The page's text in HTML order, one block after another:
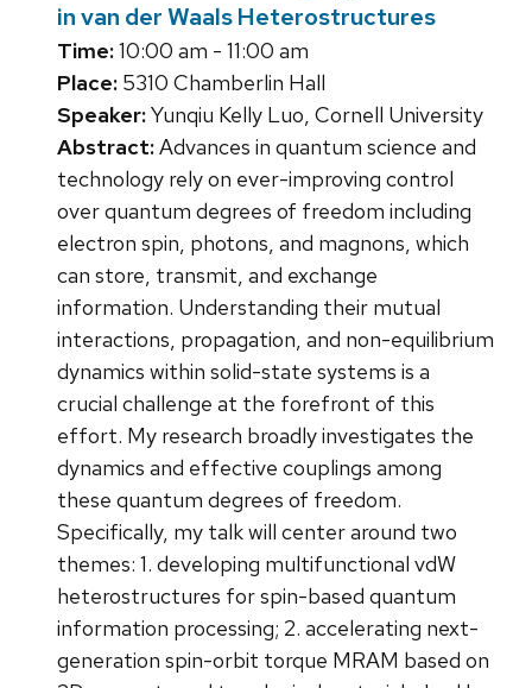
in van der Waals Heterostructures
Time:10:00 am - 11:00 am
Place: 5310 Chamberlin Hall
Speaker:Yunqiu Kelly Luo, Cornell University
Abstract:Advances in quantum science and
technology rely on ever-improving control
over quantum degrees of freedom including
electron spin, photons, and magnons, which
can store, transmit, and exchange
information. Understanding their mutual
interactions, propagation, and non-equilibrium
dynamics within solid-state systems is a
crucial challenge at the forefront of this
effort. My research broadly investigates the
dynamics and effective couplings among
these quantum degrees of freedom.
Specifically, my talk will center around two
themes: 1. developing multifunctional vdW
heterostructures for spin-based quantum
information processing; 2. accelerating next-
generation spin-orbit torque MRAM based on